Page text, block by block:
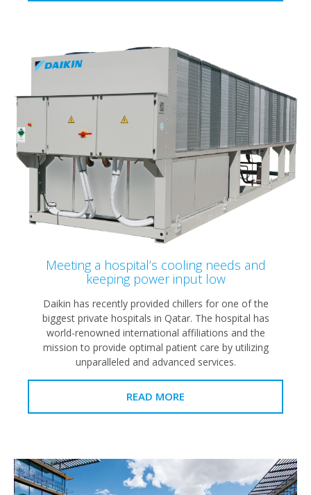
Meeting a hospital’s cooling needs and
keeping power input low
Daikin has recently provided chillers for one of the
biggest private hospitals in Qatar. The hospital has
world-renowned international affiliations and the
mission to provide optimal patient care by utilizing
unparalleled and advanced services.
READ MORE